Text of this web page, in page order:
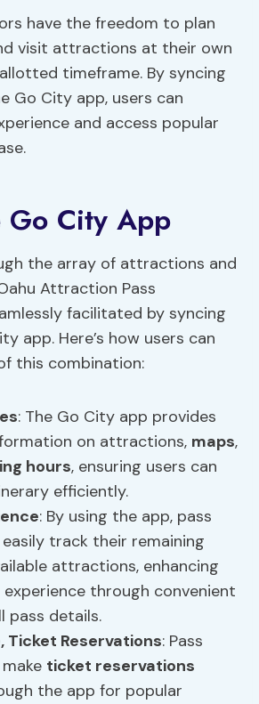
have the freedom to plan
visit attractions at their own
timeframe. By syncing
Go City app, users can
and access popular
Go City App
the array of attractions and
Attraction Pass
facilitated by syncing
app. Here’s how users can
this combination:
: The Go City app provides
on attractions, maps,
hours, ensuring users can
efficiently.
: By using the app, pass
track their remaining
attractions, enhancing
through convenient
pass details.
, Ticket Reservations: Pass
ticket reservations
the app for popular